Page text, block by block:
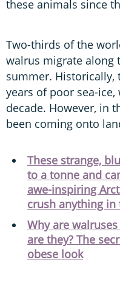
these animals since
Two-thirds of the
walrus migrate along
summer. Historically,
years of poor sea-
decade. However, in
been coming onto
These strange,
to a tonne and
awe-inspiring
crush anything
Why are
are they? The
obese look